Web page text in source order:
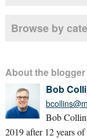
Browse by
About the blogger
Bob
Bob
2019 after 12 years